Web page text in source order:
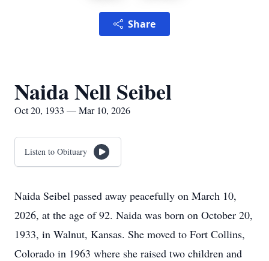
Share
Naida Nell Seibel
Oct 20, 1933 — Mar 10, 2026
Listen to Obituary
Naida Seibel passed away peacefully on March 10,
2026, at the age of 92. Naida was born on October 20,
1933, in Walnut, Kansas. She moved to Fort Collins,
Colorado in 1963 where she raised two children and